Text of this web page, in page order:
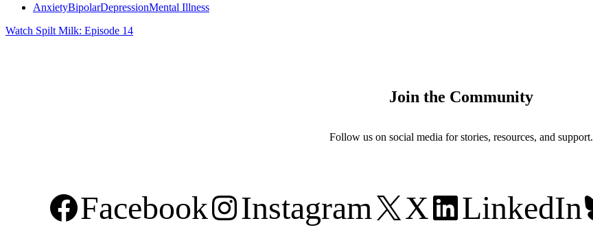
AnxietyBipolarDepressionMental Illness
Watch Spilt Milk: Episode 14
Join the Community
Follow us on social media for stories, resources, and support.
Facebook Instagram X LinkedIn